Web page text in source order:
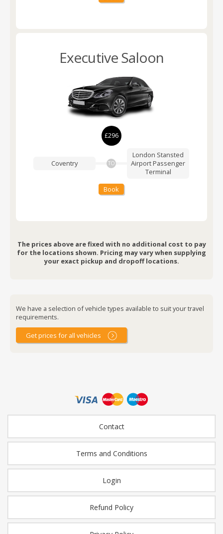
Executive Saloon
£296
Coventry TO
London Stansted
Airport Passenger
Terminal
Book
The prices above are fixed with no additional cost to pay
for the locations shown. Pricing may vary when supplying
your exact pickup and dropoff locations.
We have a selection of vehicle types available to suit your travel
requirements.
Get prices for all vehicles
Contact
Terms and Conditions
Login
Refund Policy